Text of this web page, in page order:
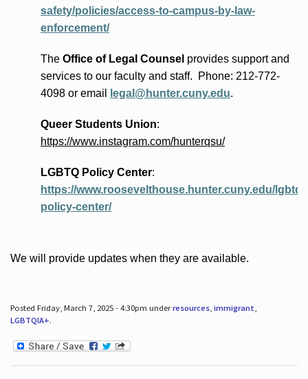
safety/policies/access-to-campus-by-law-
enforcement/
The Office of Legal Counsel providessupport and
services to our faculty and staff. Phone: 212-772-
4098 or email legal@hunter.cuny.edu.
Queer Students Union:
https://www.instagram.com/hunterqsu/
LGBTQ Policy Center:
https://www.roosevelthouse.hunter.cuny.edu/lgbtq-
policy-center/
We will provide updates when they are available.
Posted Friday, March 7, 2025 - 4:30pm underresources, immigrant
LGBTQIA+.